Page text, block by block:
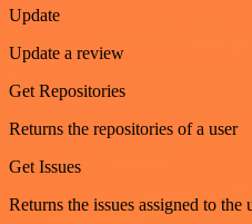
Update
Update a review
Get Repositories
Returns the repositories of a user
Get Issues
Returns the issues assigned to the